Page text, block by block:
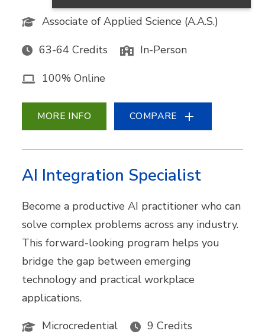
Associate of Applied Science (A.A.S.)
63-64 Credits In-Person
100% Online
MORE INFO COMPARE
AI Integration Specialist
Become a productive AI practitioner who can
solve complex problems across any industry.
This forward-looking program helps you
bridge the gap between emerging
technology and practical workplace
applications.
Microcredential
9 Credits